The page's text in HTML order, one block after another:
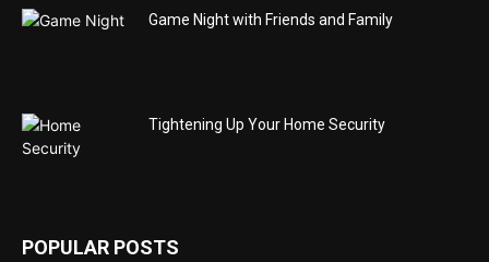
Game Night with Friends and Family
Tightening Up Your Home Security
POPULAR POSTS